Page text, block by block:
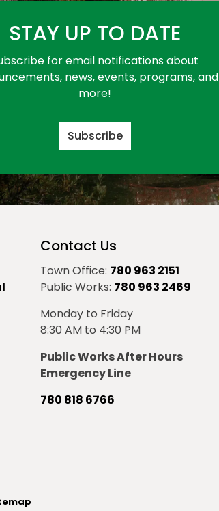
STAY UP TO DATE
for email notifications about
news, events, programs, and
more!
Subscribe
Contact Us
Town Office: 780 963 2151
Public Works: 780 963 2469
Monday to Friday
8:30 AM to 4:30 PM
Public Works After Hours
Emergency Line
780 818 6766